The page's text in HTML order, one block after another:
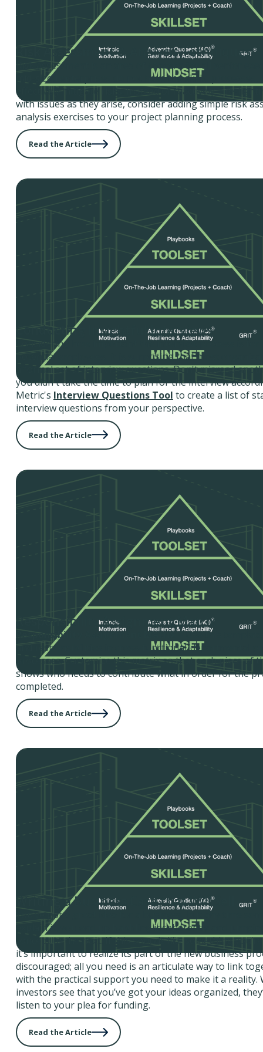
Risk Assessment & Analysis Techniques
Risk assessment is an area of concern for all senior
mid-sized enterprises do not have the skills,
effectively mitigate risks. Instead of reactively 'fire-
with issues as they arise, consider adding simple risk
analysis exercises to your project planning process.
Read the Article
Conducting Insightful Interviews
Considering how important the interview process is
potential employees, it is surprising that most
a formal set of interview questions. Don't misread
you didn't take the time to plan for the interview
Metric's Interview Questions Tool to create a list of
interview questions from your perspective.
Read the Article
Responsibility Assignment Matrix
Responsibility Assignment Matrix– Use this
and responsibilities in cross-functional/departmental
processes. Customize this matrix so that each piece of
shows who needs to contribute what in order for the
completed.
Read the Article
Writing a Business Case that Will Sell
You’ve got a great idea for a business, but any time
explain it, you end up babbling incoherently and
concept to the next. If this sounds like something
it’s important to realize its part of the new business
discouraged; all you need is an articulate way to link
with the practical support you need to make it a reality.
investors see that you’ve got your ideas organized,
listen to your plea for funding.
Read the Article